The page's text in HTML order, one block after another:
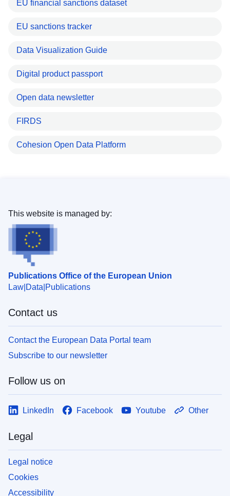
EU financial sanctions dataset
EU sanctions tracker
Data Visualization Guide
Digital product passport
Open data newsletter
FIRDS
Cohesion Open Data Platform
Publications Office of the European Union
Law Data Publications
This website is managed by:
Contact us
Contact the European Data Portal team
Subscribe to our newsletter
Follow us on
LinkedIn Facebook Youtube Other
Legal
Legal notice
Cookies
Accessibility